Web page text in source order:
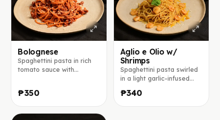
Bolognese
Spaghettini pasta in rich
tomato sauce with
parmesan cheese.
₱350
Aglio e Olio w/
Shrimps
Spaghettini pasta swirled
in a light garlic-infused
parmesan and a touch of
chili flakes.
₱340